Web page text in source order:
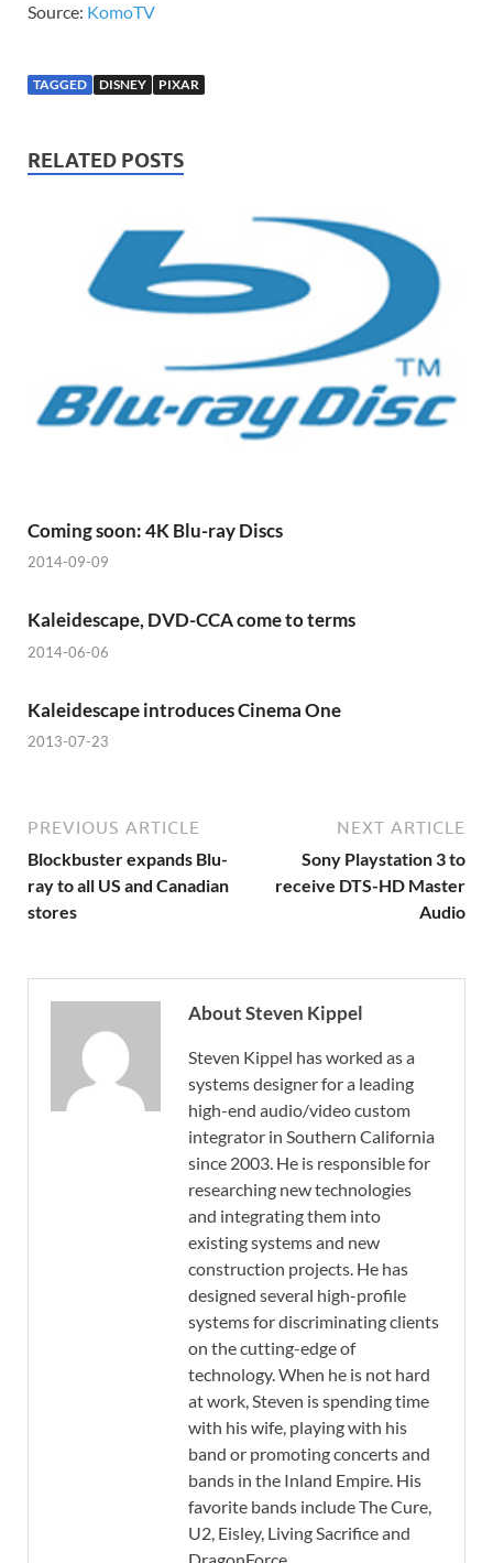
Source: KomoTV
TAGGED DISNEY PIXAR
RELATED POSTS
Coming soon: 4K Blu-ray Discs
2014-09-09
Kaleidescape, DVD-CCA come to terms
2014-06-06
Kaleidescape introduces Cinema One
2013-07-23
PREVIOUS ARTICLE
Blockbuster expands Blu-
ray to all US and Canadian
stores
NEXT ARTICLE
Sony Playstation 3 to
receive DTS-HD Master
Audio
About Steven Kippel
Steven Kippel has worked as a
systems designer for a leading
high-end audio/video custom
integrator in Southern California
since 2003. He is responsible for
researching new technologies
and integrating them into
existing systems and new
construction projects. He has
designed several high-profile
systems for discriminating clients
on the cutting-edge of
technology. When he is not hard
at work, Steven is spending time
with his wife, playing with his
band or promoting concerts and
bands in the Inland Empire. His
favorite bands include The Cure,
U2, Eisley, Living Sacrifice and